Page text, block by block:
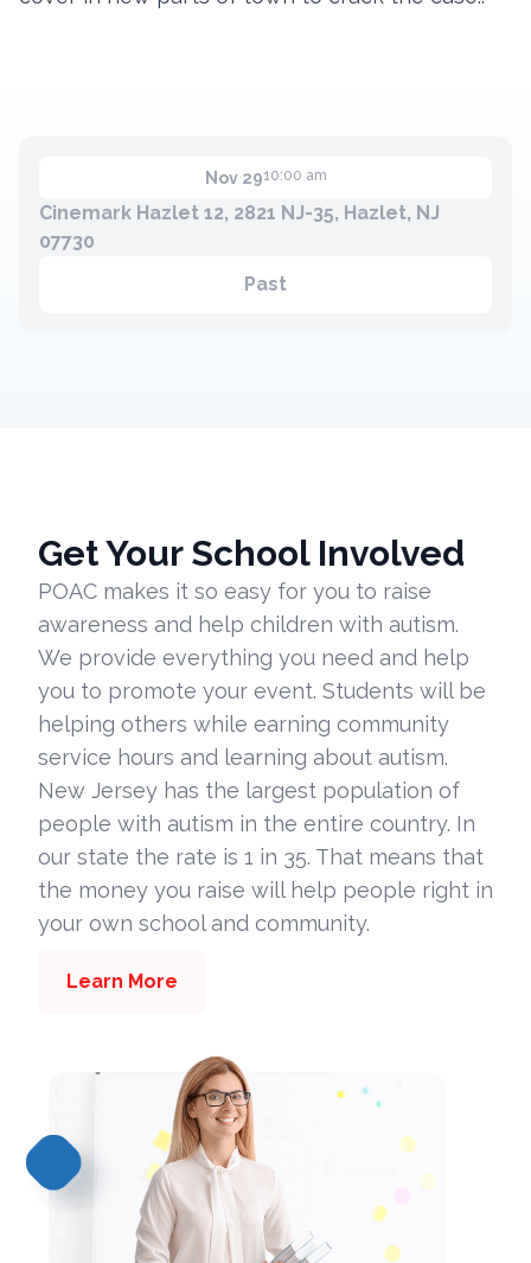
Nov 2910:00 am
Cinemark Hazlet 12, 2821 NJ-35, Hazlet, NJ
07730
Past
Get Your School Involved
POAC makes it so easy for you to raise
awareness and help children with autism.
We provide everything you need and help
you to promote your event. Students will be
helping others while earning community
service hours and learning about autism.
New Jersey has the largest population of
people with autism in the entire country. In
our state the rate is 1 in 35. That means that
the money you raise will help people right in
your own school and community.
Learn More